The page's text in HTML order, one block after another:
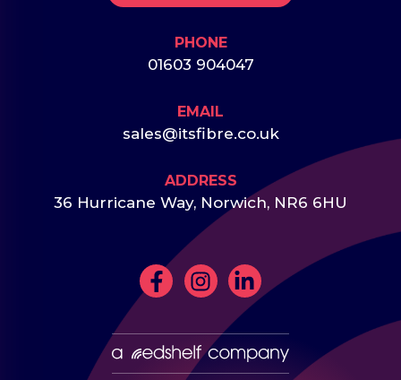
PHONE
01603 904047
EMAIL
sales@itsfibre.co.uk
ADDRESS
36 Hurricane Way, Norwich, NR6 6HU